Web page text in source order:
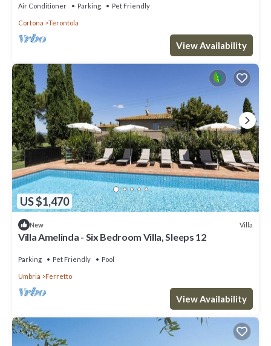
Air Conditioner Parking Pet Friendly
Cortona Terontola
View Availability
US $1,470
New Villa
Villa Amelinda - Six Bedroom Villa, Sleeps 12
Parking Pet Friendly Pool
Umbria Ferretto
View Availability